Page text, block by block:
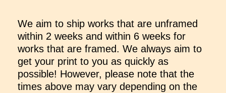
We aim to ship works that are unframed
within 2 weeks and within 6 weeks for
works that are framed. We always aim to
get your print to you as quickly as
possible! However, please note that the
times above may vary depending on the